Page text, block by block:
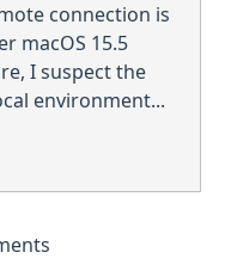
connection is
macOS 15.5
I suspect the
environment...